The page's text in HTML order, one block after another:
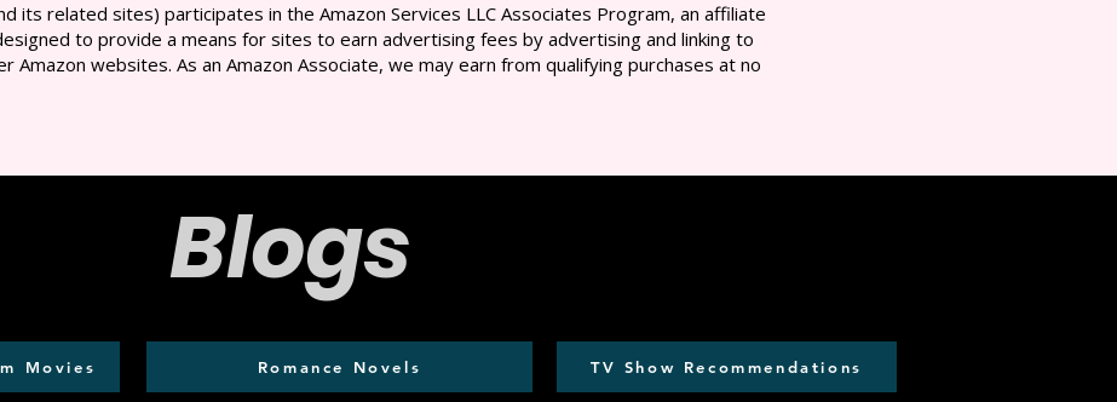
its related sites) participates in the Amazon Services LLC Associates Program, an affiliate
to provide a means for sites to earn advertising fees by advertising and linking to
Amazon websites. As an Amazon Associate, we may earn from qualifying purchases at no
Blogs
Movies Romance Novels TV Show Recommendations